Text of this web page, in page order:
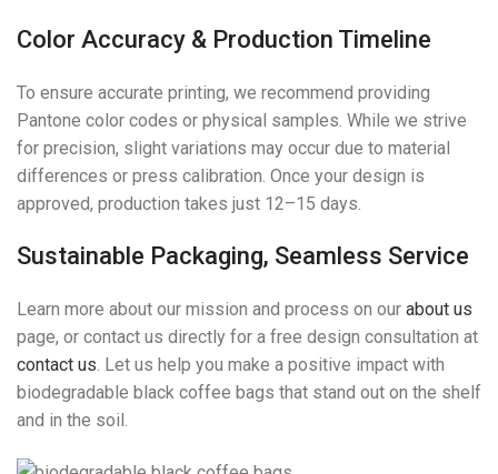
Color Accuracy & Production Timeline
To ensure accurate printing, we recommend providing
Pantone color codes or physical samples. While we strive
for precision, slight variations may occur due to material
differences or press calibration. Once your design is
approved, production takes just 12–15 days.
Sustainable Packaging, Seamless Service
Learn more about our mission and process on our about us
page, or contact us directly for a free design consultation at
contact us. Let us help you make a positive impact with
biodegradable black coffee bags that stand out on the shelf
and in the soil.